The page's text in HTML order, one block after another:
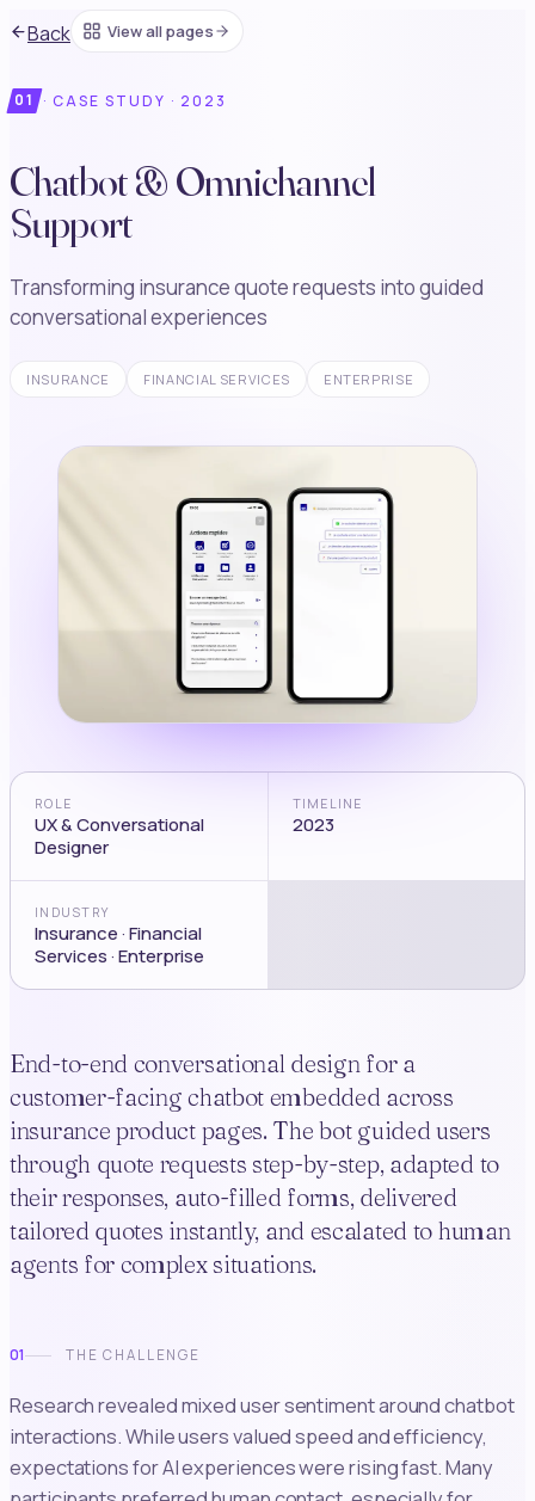
Back View all pages
01 ·CASE STUDY · 2023
Chatbot & Omnichannel
Support
Transforming insurance quote requests into guided
conversational experiences
INSURANCE FINANCIAL SERVICES ENTERPRISE
ROLE
UX & Conversational
Designer
TIMELINE
2023
INDUSTRY
Insurance · Financial
Services · Enterprise
End-to-end conversational design for a
customer-facing chatbot embedded across
insurance product pages. The bot guided users
through quote requests step-by-step, adapted to
their responses, auto-filled forms, delivered
tailored quotes instantly, and escalated to human
agents for complex situations.
01 THE CHALLENGE
Research revealed mixed user sentiment around chatbot
interactions. While users valued speed and efficiency,
expectations for AI experiences were rising fast. Many